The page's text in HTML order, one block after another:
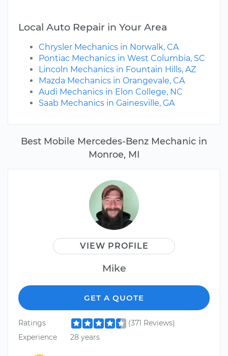
Best Mobile Mercedes-Benz Mechanic in
Monroe, MI
VIEW PROFILE
Mike
GET A QUOTE
Ratings
(371 Reviews)
Experience
28 years
Local Auto Repair in Your Area
Chrysler Mechanics in Norwalk, CA
Pontiac Mechanics in West Columbia, SC
Lincoln Mechanics in Fountain Hills, AZ
Mazda Mechanics in Orangevale, CA
Audi Mechanics in Elon College, NC
Saab Mechanics in Gainesville, GA